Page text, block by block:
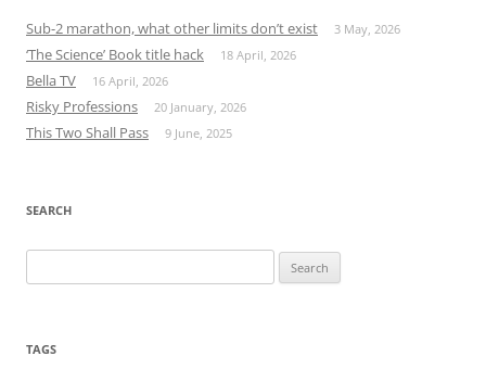
Sub-2 marathon, what other limits don’t exist 3 May, 2026
‘The Science’ Book title hack 18 April, 2026
Bella TV 16 April, 2026
Risky Professions 20 January, 2026
This Two Shall Pass 9 June, 2025
SEARCH
for:
TAGS